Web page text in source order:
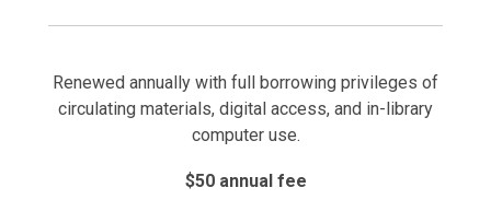
Renewed annually with full borrowing privileges of
circulating materials, digital access, and in-library
computer use.
$50 annual fee